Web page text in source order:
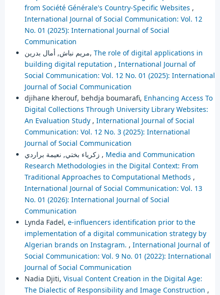
from Société Générale's Country-Specific Websites ,
International Journal of Social Communication: Vol. 12
No. 01 (2025): International Journal of Social
Communication
مريم نباش, أمال بدرين, The role of digital applications in
building digital reputation , International Journal of
Social Communication: Vol. 12 No. 01 (2025): International
Journal of Social Communication
djihane kherouf, behdja boumarafi, Enhancing Access To
Digital Collections Through University Library Websites:
An Evaluation Study , International Journal of Social
Communication: Vol. 12 No. 3 (2025): International
Journal of Social Communication
زكرياء بختي, نعيمة براردي , Media and Communication
Research Methodologies in the Digital Context: From
Traditional Approaches to Computational Methods ,
International Journal of Social Communication: Vol. 13
No. 01 (2026): International Journal of Social
Communication
Lynda Fadel, e-influencers identification prior to the
implementation of a digital communication strategy by
Algerian brands on Instagram. , International Journal of
Social Communication: Vol. 9 No. 01 (2022): International
Journal of Social Communication
Nadia Djiti, Visual Content Creation in the Digital Age:
The Dialectic of Responsibility and Image Construction ,